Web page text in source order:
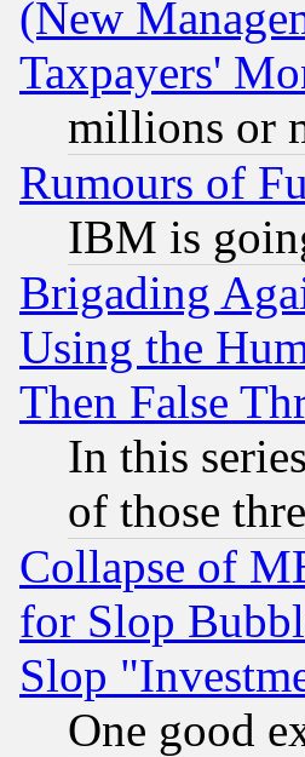
(New
Taxpayers'
millions or
Rumours of
IBM is
Brigading
Using the
Then False
In this
of those
Collapse of
for Slop
Slop
One good